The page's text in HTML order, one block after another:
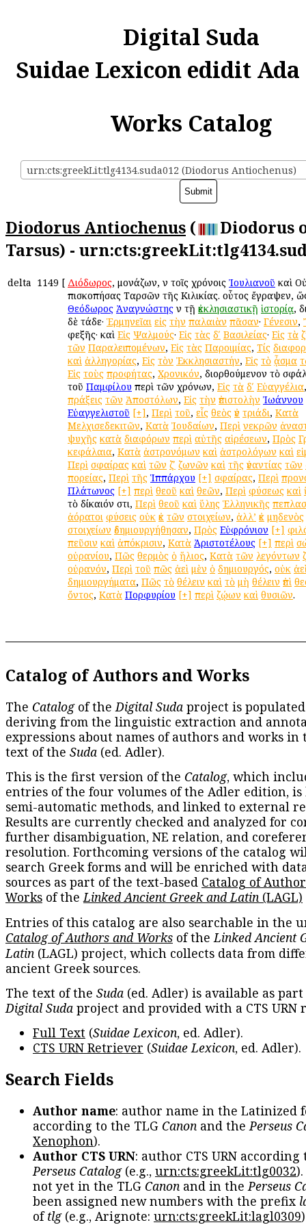
Digital Suda
Suidae Lexicon edidit
Works Catalog
urn:cts:greekLit:tlg4134.suda012 (Diodorus Antiochenus)
Diodorus Antiochenus (
Diodorus
Tarsus) -
delta 1149 [ Διόδωρος, μονάζων, ἐν τοῖς χρόνοις Ἰουλιανοῦ καὶ
ἐπισκοπήσας Ταρσῶν τῆς Κιλικίας. οὗτος ἔγραψεν,
Θεόδωρος Ἀναγνώστηςἐν τῇ ἐκκλησιαστικῇ ἱστορίᾳ,
δὲ τάδε· Ἑρμηνεῖαι εἰς τὴν παλαιὰν πᾶσαν· Γένεσιν,
ἐφεξῆς· καὶ Εἰς Ψαλμούς· Εἰς τὰς δʹ Βασιλείας· Εἰς τὰ
τῶν Παραλειπομένων, Εἰς τὰς Παροιμίας, Τίς
καὶ ἀλληγορίας, Εἰς τὸν Ἐκκλησιαστήν, Εἰς τὸ ᾆσμα
Εἰς τοὺς προφήτας, Χρονικόν, διορθούμενον τὸ
τοῦ Παμφίλου περὶ τῶν χρόνων, Εἰς τὰ δʹ Εὐαγγέλια
πράξεις τῶν Ἀποστόλων, Εἰς τὴν ἐπιστολὴν Ἰωάννου
Εὐαγγελιστοῦ [+], Περὶ τοῦ, εἷς θεὸς ἐν τριάδι, Κατὰ
Μελχισεδεκιτῶν, Κατὰ Ἰουδαίων, Περὶ νεκρῶν
ψυχῆς κατὰ διαφόρων περὶ αὐτῆς αἱρέσεων, Πρὸς
κεφάλαια, Κατὰ ἀστρονόμων καὶ ἀστρολόγων καὶ
Περὶ σφαίρας καὶ τῶν ζʹ ζωνῶν καὶ τῆς ἐναντίας τῶν
πορείας, Περὶ τῆς Ἱππάρχου [+] σφαίρας, Περὶ
Πλάτωνος [+] περὶ θεοῦ καὶ θεῶν, Περὶ φύσεως καὶ
τὸ δίκαιόν ἐστι, Περὶ θεοῦ καὶ ὕλης Ἑλληνικῆς
ἀόρατοι φύσεις οὐκ ἐκ τῶν στοιχείων, ἀλλ’ ἐκ μηδενὸς
στοιχείων ἐδημιουργήθησαν, Πρὸς Εὐφρόνιον [+]
πεῦσιν καὶ ἀπόκρισιν, Κατὰ Ἀριστοτέλους [+] περὶ
οὐρανίου, Πῶς θερμὸς ὁ ἥλιος, Κατὰ τῶν λεγόντων
οὐρανόν, Περὶ τοῦ πῶς ἀεὶ μὲν ὁ δημιουργός, οὐκ
δημιουργήματα, Πῶς τὸ θέλειν καὶ τὸ μὴ θέλειν ἐπὶ
ὄντος, Κατὰ Πορφυρίου [+] περὶ ζῴων καὶ θυσιῶν.
Catalog of Authors and Works
The Catalogof theDigital Suda project is
deriving from the linguistic extraction and
expressions about names of authors and works in
text of the Suda (ed. Adler).
This is the first version of the Catalog, which
entries of the four volumes of the Adler edition, is
semi-automatic methods, and linked to external
Results are currently checked and analyzed for
further disambiguation, NE relation, and
resolution. Forthcoming versions of the catalog
search Greek forms and will be enriched with
sources as part of the text-based Catalog of
Works of theLinked Ancient Greek and Latin (LAGL)
Entries of this catalog are also searchable in the
Catalog of Authors and Works of theLinked Ancient
Latin (LAGL) project, which collects data from
ancient Greek sources.
The text of the Suda (ed. Adler) is available as
Digital Suda project and provided with a CTS URN
Full Text (Suidae Lexicon, ed. Adler).
CTS URN Retriever (Suidae Lexicon, ed. Adler).
Search Fields
Author name: author name in the Latinized
according to the TLG Canon and thePerseus
Xenophon).
Author CTS URN: author CTS URN according
Perseus Catalog(e.g., urn:cts:greekLit:tlg0032
not yet in the TLG Canon and in thePerseus
been assigned new numbers with the prefix
oftlg(e.g., Arignote: urn:cts:greekLit:lagl0309